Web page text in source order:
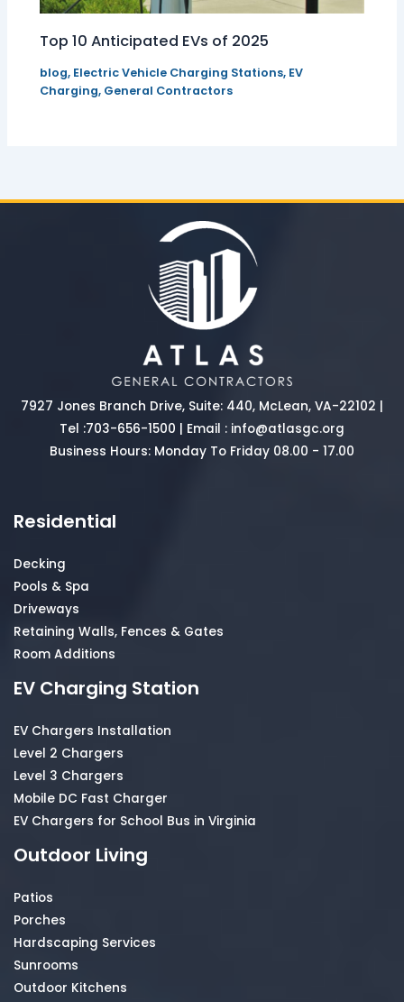
Top 10 Anticipated EVs of 2025
blog, Electric Vehicle Charging Stations, EV
Charging, General Contractors
7927 Jones Branch Drive, Suite: 440, McLean, VA-22102 |
Tel :703-656-1500 | Email : info@atlasgc.org
Business Hours: Monday To Friday 08.00 - 17.00
Residential
Decking
Pools & Spa
Driveways
Retaining Walls, Fences & Gates
Room Additions
EV Charging Station
EV Chargers Installation
Level 2 Chargers
Level 3 Chargers
Mobile DC Fast Charger
EV Chargers for School Bus in Virginia
Outdoor Living
Patios
Porches
Hardscaping Services
Sunrooms
Outdoor Kitchens